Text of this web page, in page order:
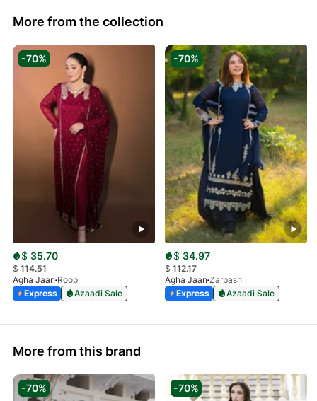
More from the collection
-70%
$ 35.70
$114.51
Agha Jaan Roop
Express
Azaadi Sale
-70%
$ 34.97
$112.17
Agha Jaan Zarpash
Express
Azaadi Sale
More from this brand
-70% -70%